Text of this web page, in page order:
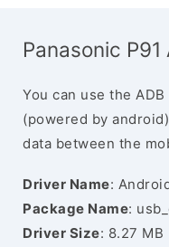
Panasonic P91
You can use the
(powered by
data between the
Driver Name:
Package Name:
Driver Size: 8.27 MB